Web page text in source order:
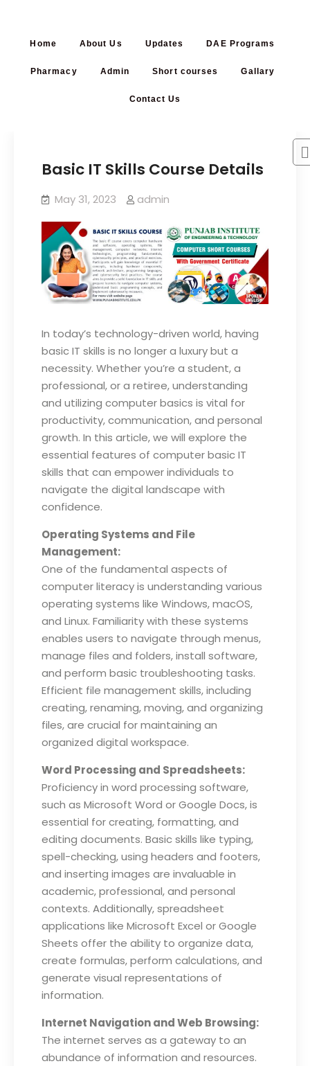
Home About Us Updates DAE Programs
Pharmacy Admin Short courses Gallary
Contact Us
Basic IT Skills Course Details
May 31, 2023 admin
In today’s technology-driven world, having
basic IT skills is no longer a luxury but a
necessity. Whether you’re a student, a
professional, or a retiree, understanding
and utilizing computer basics is vital for
productivity, communication, and personal
growth. In this article, we will explore the
essential features of computer basic IT
skills that can empower individuals to
navigate the digital landscape with
confidence.
Operating Systems and File
Management:
One of the fundamental aspects of
computer literacy is understanding various
operating systems like Windows, macOS,
and Linux. Familiarity with these systems
enables users to navigate through menus,
manage files and folders, install software,
and perform basic troubleshooting tasks.
Efficient file management skills, including
creating, renaming, moving, and organizing
files, are crucial for maintaining an
organized digital workspace.
Word Processing and Spreadsheets:
Proficiency in word processing software,
such as Microsoft Word or Google Docs, is
essential for creating, formatting, and
editing documents. Basic skills like typing,
spell-checking, using headers and footers,
and inserting images are invaluable in
academic, professional, and personal
contexts. Additionally, spreadsheet
applications like Microsoft Excel or Google
Sheets offer the ability to organize data,
create formulas, perform calculations, and
generate visual representations of
information.
Internet Navigation and Web Browsing:
The internet serves as a gateway to an
abundance of information and resources.